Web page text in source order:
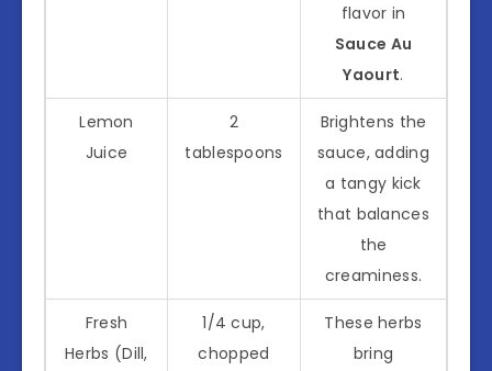
flavor in
Sauce Au
Yaourt.
Lemon
Juice
2
tablespoons
Brightens the
sauce, adding
a tangy kick
that balances
the
creaminess.
Fresh
Herbs (Dill,
1/4 cup,
chopped
These herbs
bring